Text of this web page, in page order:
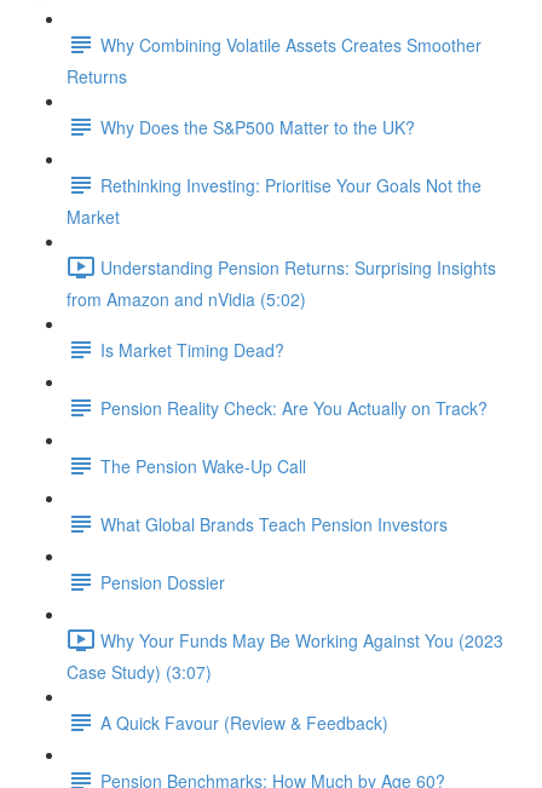
Why Combining Volatile Assets Creates Smoother
Returns
Why Does the S&P500 Matter to the UK?
Rethinking Investing: Prioritise Your Goals Not the
Market
Understanding Pension Returns: Surprising Insights
from Amazon and nVidia (5:02)
Is Market Timing Dead?
Pension Reality Check: Are You Actually on Track?
The Pension Wake-Up Call
What Global Brands Teach Pension Investors
Pension Dossier
Why Your Funds May Be Working Against You (2023
Case Study) (3:07)
A Quick Favour (Review & Feedback)
Pension Benchmarks: How Much by Age 60?